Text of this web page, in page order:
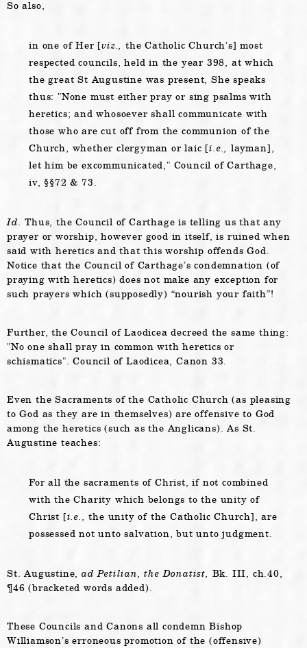
So also,
in one of Her [viz., the Catholic Church’s] most
respected councils, held in the year 398, at which
the great St Augustine was present, She speaks
thus:
None must either pray or sing psalms with
heretics; and whosoever shall communicate with
those who are cut off from the communion of the
Church, whether clergyman or laic [i.e., layman],
let him be excommunicated,
Council of Carthage,
iv, §§72 & 73.
Id. Thus, the Council of Carthage is telling us that any
prayer or worship, however good in itself, is ruined when
said with heretics and that this worship offends God.
Notice that the Council of Carthage’s condemnation (of
praying with heretics) does not make any exception for
such prayers which (supposedly) “nourish your faith”!
Further, the Council of Laodicea decreed the same thing:
No one shall pray in common with heretics or
schismatics . Council of Laodicea, Canon 33.
Even the Sacraments of the Catholic Church (as pleasing
to God as they are in themselves) are offensive to God
among the heretics (such as the Anglicans). As St.
Augustine teaches:
For all the sacraments of Christ, if not combined
with the Charity which belongs to the unity of
Christ [i.e., the unity of the Catholic Church], are
possessed not unto salvation, but unto judgment.
St. Augustine, ad Petilian, the Donatist, Bk. III, ch.40,
¶46 (bracketed words added).
These Councils and Canons all condemn Bishop
Williamson’s erroneous promotion of the (offensive)